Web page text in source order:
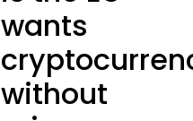
wants
without